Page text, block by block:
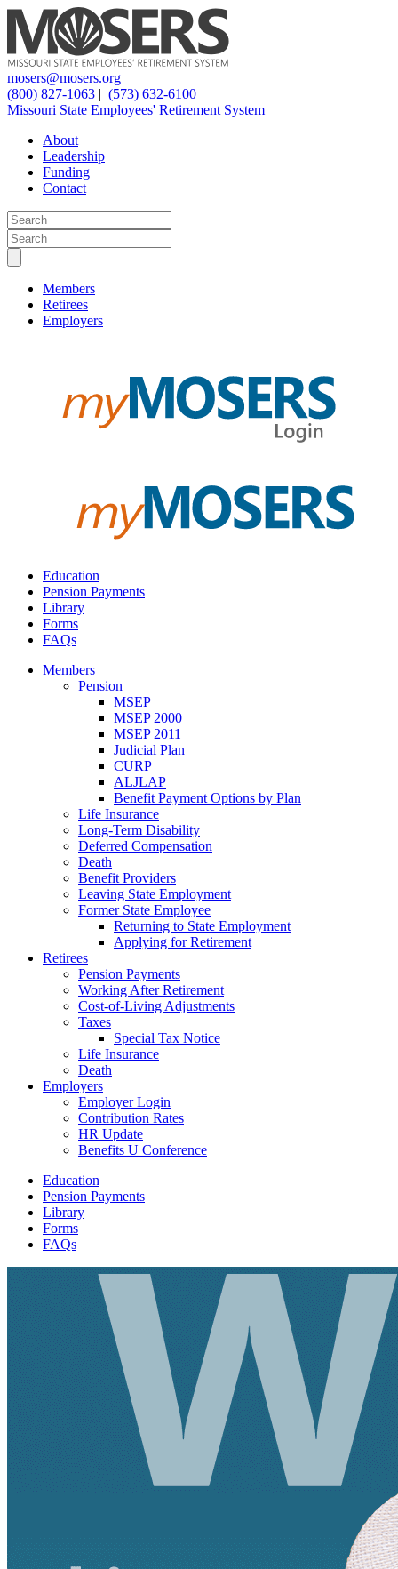
mosers@mosers.org
(800) 827-1063 | (573) 632-6100
Missouri State Employees' Retirement System
About
Leadership
Funding
Contact
Members
Retirees
Employers
Education
Pension Payments
Library
Forms
FAQs
Members
Pension
MSEP
MSEP 2000
MSEP 2011
Judicial Plan
CURP
ALJLAP
Benefit Payment Options by Plan
Life Insurance
Long-Term Disability
Deferred Compensation
Death
Benefit Providers
Leaving State Employment
Former State Employee
Returning to State Employment
Applying for Retirement
Retirees
Pension Payments
Working After Retirement
Cost-of-Living Adjustments
Taxes
Special Tax Notice
Life Insurance
Death
Employers
Employer Login
Contribution Rates
HR Update
Benefits U Conference
Education
Pension Payments
Library
Forms
FAQs